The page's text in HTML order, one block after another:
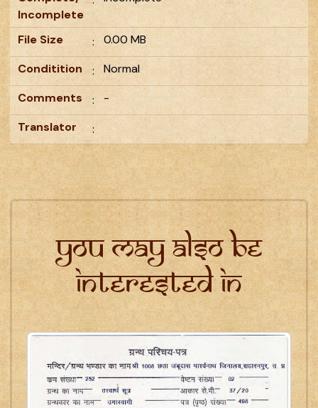
Incomplete
File Size :
0.00 MB
Conditition
:
Normal
Comments
:
-
Translator
:
You may also be
interested in